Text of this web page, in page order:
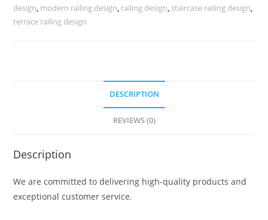
3786
quantity
design, modern railing design, railing design, staircase railing design,
terrace railing design
DESCRIPTION
REVIEWS (0)
Description
We are committed to delivering high-quality products and
exceptional customer service.